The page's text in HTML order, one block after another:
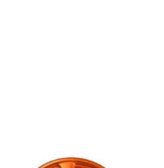
5% OFF ON ORDERS OVER £50 *